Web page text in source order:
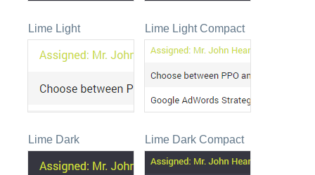
Lime Light Lime Light Compact
Lime Dark Lime Dark Compact